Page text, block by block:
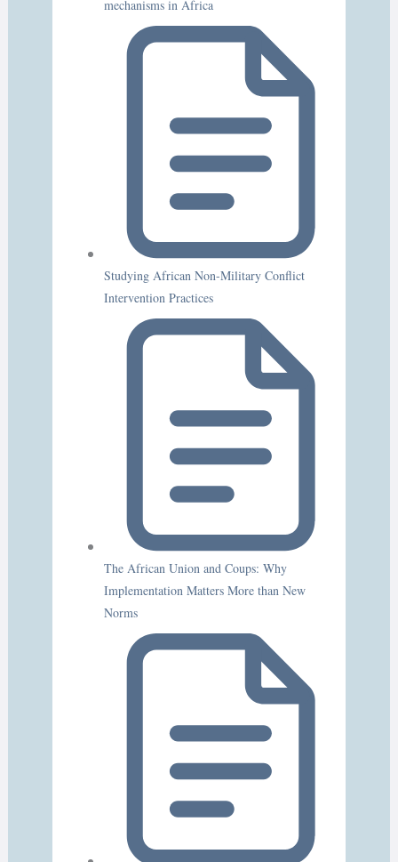
mechanisms in Africa
Studying African Non-Military Conflict
Intervention Practices
The African Union and Coups: Why
Implementation Matters More than New
Norms